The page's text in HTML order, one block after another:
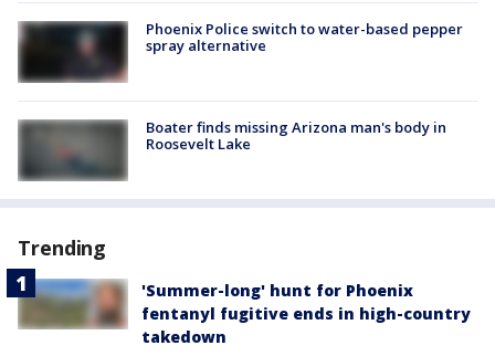
Phoenix Police switch to water-based pepper
spray alternative
Boater finds missing Arizona man's body in
Roosevelt Lake
Trending
'Summer-long' hunt for Phoenix
fentanyl fugitive ends in high-country
takedown